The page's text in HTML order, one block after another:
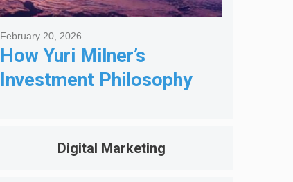
How Yuri Milner’s
Investment Philosophy
February 20, 2026
Digital Marketing